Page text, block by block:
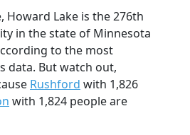
Howard Lake is the 276th
in the state of Minnesota
to the most
data. But watch out,
Rushford with 1,826
with 1,824 people are